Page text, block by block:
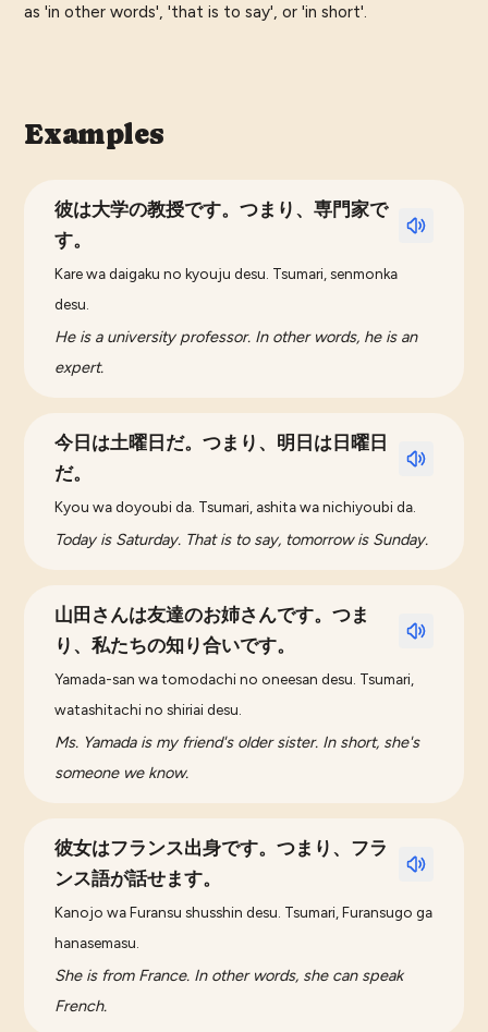
as 'in other words', 'that is to say', or 'in short'.
Examples
彼は大学の教授です。つまり、専門家で
す。
Kare wa daigaku no kyouju desu. Tsumari, senmonka
desu.
He is a university professor. In other words, he is an
expert.
今日は土曜日だ。つまり、明日は日曜日
だ。
Kyou wa doyoubi da. Tsumari, ashita wa nichiyoubi da.
Today is Saturday. That is to say, tomorrow is Sunday.
山田さんは友達のお姉さんです。つま
り、私たちの知り合いです。
Yamada-san wa tomodachi no oneesan desu. Tsumari,
watashitachi no shiriai desu.
Ms. Yamada is my friend's older sister. In short, she's
someone we know.
彼女はフランス出身です。つまり、フラ
ンス語が話せます。
Kanojo wa Furansu shusshin desu. Tsumari, Furansugo ga
hanasemasu.
She is from France. In other words, she can speak
French.